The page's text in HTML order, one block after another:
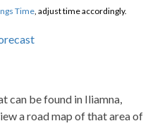
Time, adjust time accordingly.
can be found in Iliamna,
a road map of that area of